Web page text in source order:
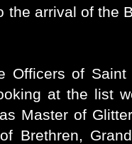
the arrival of the
Officers of
at the list
Master of
Brethren,